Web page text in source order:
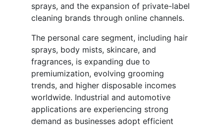
sprays, and the expansion of private-label
cleaning brands through online channels.
The personal care segment, including hair
sprays, body mists, skincare, and
fragrances, is expanding due to
premiumization, evolving grooming
trends, and higher disposable incomes
worldwide. Industrial and automotive
applications are experiencing strong
demand as businesses adopt efficient